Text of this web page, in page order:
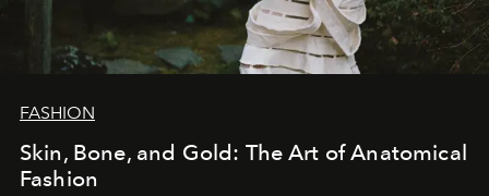
FASHION
Skin, Bone, and Gold: The Art of Anatomical
Fashion